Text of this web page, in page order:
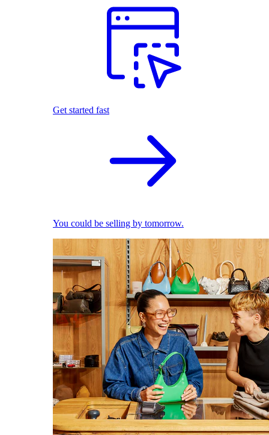
Get started fast
You could be selling by tomorrow.